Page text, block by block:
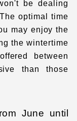
be dealing
optimal time
may enjoy the
the wintertime
between
than those
June until